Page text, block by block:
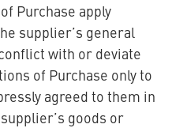
Purchase apply
supplier’s general
with or deviate
of Purchase only to
agreed to them in
goods or